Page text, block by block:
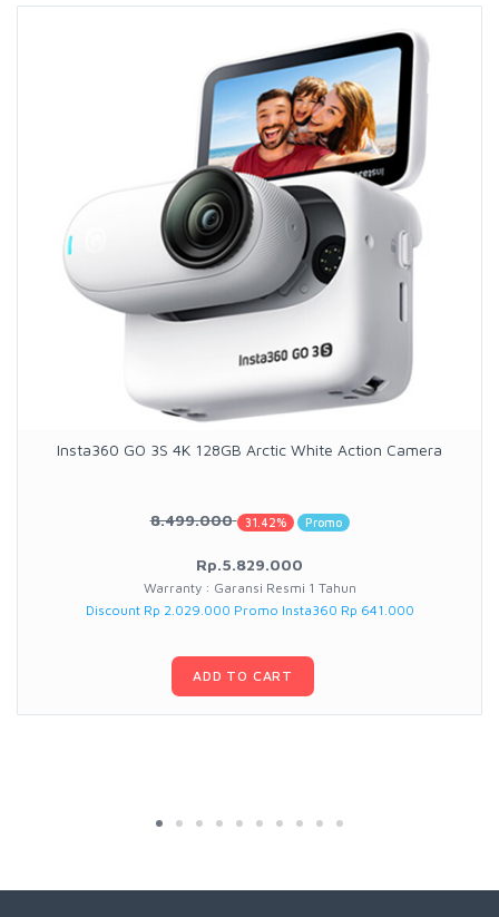
Insta360 GO 3S 4K 128GB Arctic White Action Camera
8.499.000 31.42% Promo
Rp.5.829.000
Warranty : Garansi Resmi 1 Tahun
Discount Rp 2.029.000 Promo Insta360 Rp 641.000
ADD TO CART